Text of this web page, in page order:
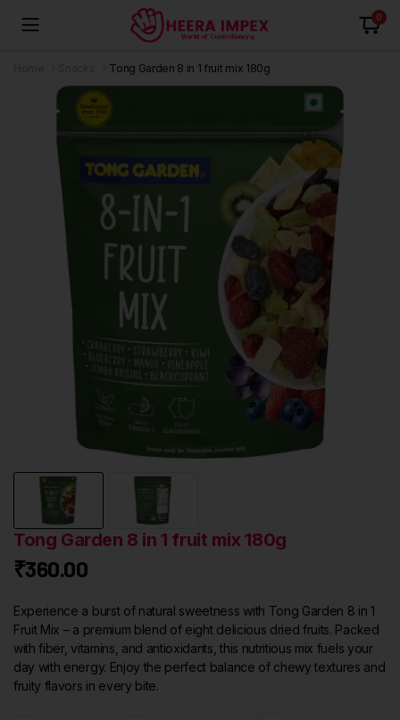
0
Tong Garden 8 in 1 fruit mix 180g
Tong Garden 8 in 1 fruit mix 180g
₹360.00
Experience a burst of natural sweetness with Tong Garden 8 in 1
Fruit Mix – a premium blend of eight delicious dried fruits. Packed
with fiber, vitamins, and antioxidants, this nutritious mix fuels your
day with energy. Enjoy the perfect balance of chewy textures and
fruity flavors in every bite.